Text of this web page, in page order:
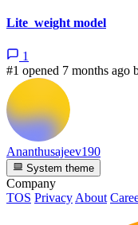
Lite_weight model
1
#1 opened 7 months ago
Ananthusajeev190
System theme
Company
TOS Privacy About